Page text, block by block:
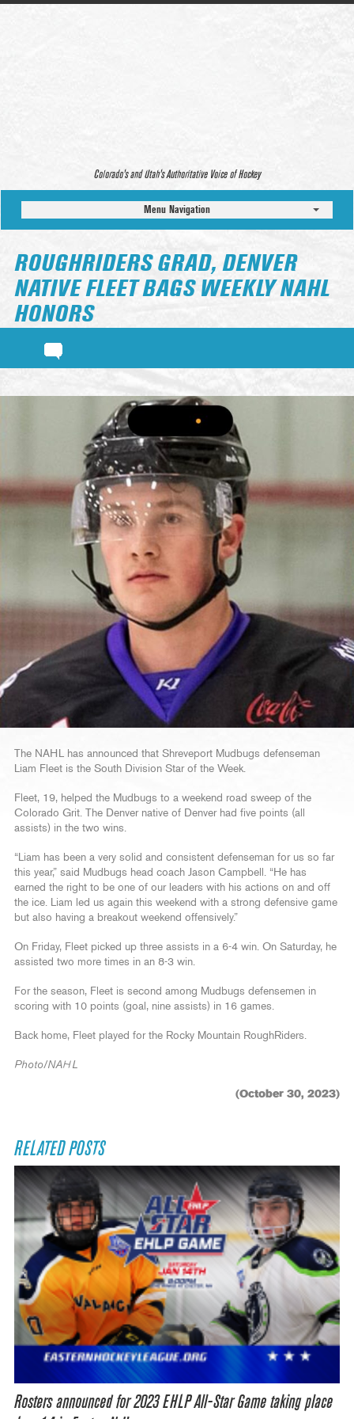
Colorado’s and Utah’s Authoritative Voice of Hockey
Menu Navigation
ROUGHRIDERS GRAD, DENVER
NATIVE FLEET BAGS WEEKLY NAHL
HONORS
The NAHL has announced that Shreveport Mudbugs defenseman
Liam Fleet is the South Division Star of the Week.
Fleet, 19, helped the Mudbugs to a weekend road sweep of the
Colorado Grit. The Denver native of Denver had five points (all
assists) in the two wins.
“Liam has been a very solid and consistent defenseman for us so far
this year,” said Mudbugs head coach Jason Campbell. “He has
earned the right to be one of our leaders with his actions on and off
the ice. Liam led us again this weekend with a strong defensive game
but also having a breakout weekend offensively.”
On Friday, Fleet picked up three assists in a 6-4 win. On Saturday, he
assisted two more times in an 8-3 win.
For the season, Fleet is second among Mudbugs defensemen in
scoring with 10 points (goal, nine assists) in 16 games.
Back home, Fleet played for the Rocky Mountain RoughRiders.
Photo/NAHL
(October 30, 2023)
RELATED POSTS
Rosters announced for 2023 EHLP All-Star Game taking place